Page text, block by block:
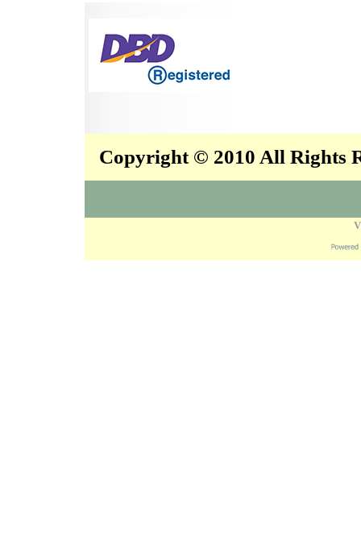
Copyright © 2010 All Rights